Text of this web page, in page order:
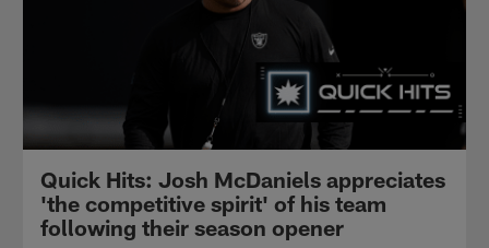
Quick Hits: Josh McDaniels appreciates
'the competitive spirit' of his team
following their season opener